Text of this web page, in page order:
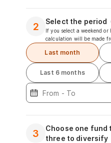
2 Select the period
If you select a weekend
calculation will be made
Last month
Last 6 months
3
Choose one fund
three to diversify